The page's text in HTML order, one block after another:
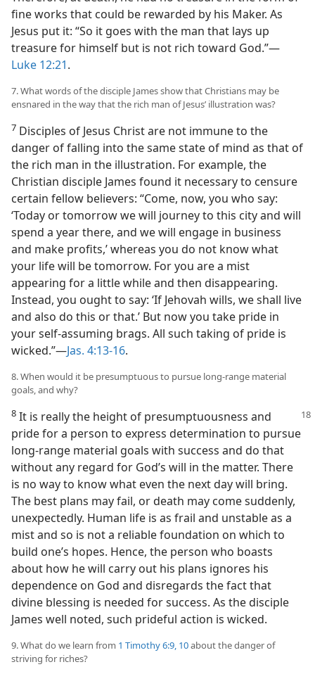
fine works that could be rewarded by his Maker. As
Jesus put it: “So it goes with the man that lays up
treasure for himself but is not rich toward God.”​—
Luke 12:21.
7. What words of the disciple James show that Christians may be
ensnared in the way that the rich man of Jesus’ illustration was?
7 Disciples of Jesus Christ are not immune to the
danger of falling into the same state of mind as that of
the rich man in the illustration. For example, the
Christian disciple James found it necessary to censure
certain fellow believers: “Come, now, you who say:
‘Today or tomorrow we will journey to this city and will
spend a year there, and we will engage in business
and make profits,’ whereas you do not know what
your life will be tomorrow. For you are a mist
appearing for a little while and then disappearing.
Instead, you ought to say: ‘If Jehovah wills, we shall live
and also do this or that.’ But now you take pride in
your self-assuming brags. All such taking of pride is
wicked.”​—Jas. 4:13-16.
8. When would it be presumptuous to pursue long-range material
goals, and why?
8 It is really the height of presumptuousness and
pride for a person to express determination to pursue
long-range material goals with success and do that
without any regard for God’s will in the matter. There
is no way to know what even the next day will bring.
The best plans may fail, or death may come suddenly,
unexpectedly. Human life is as frail and unstable as a
mist and so is not a reliable foundation on which to
build one’s hopes. Hence, the person who boasts
about how he will carry out his plans ignores his
dependence on God and disregards the fact that
divine blessing is needed for success. As the disciple
James well noted, such prideful action is wicked.
9. What do we learn from 1 Timothy 6:9, 10about the danger of
striving for riches?